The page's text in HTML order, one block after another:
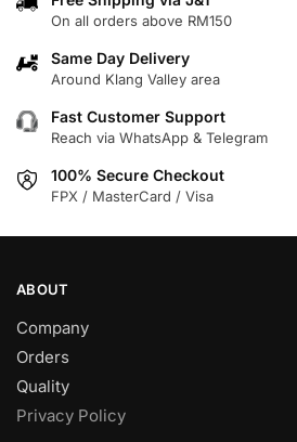
The
may
chosen
the
product
On all orders above RM150
Same Day Delivery
Around Klang Valley area
Fast Customer Support
Reach via WhatsApp & Telegram
100% Secure Checkout
FPX / MasterCard / Visa
ABOUT
Company
Orders
Quality
Privacy Policy